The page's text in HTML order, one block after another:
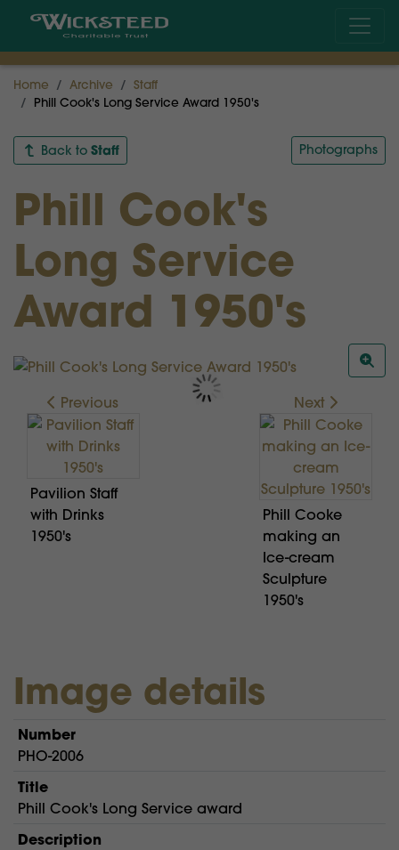
Home Archive
Staff
Phill Cook's Long Service Award 1950's
Back to Staff Photographs
Phill Cook's
Long Service
Award 1950's
Previous
Pavilion Staff
with Drinks
1950's
Next
Phill Cooke
making an
Ice-cream
Sculpture
1950's
Image details
Number
PHO-2006
Title
Phill Cook's Long Service award
Description